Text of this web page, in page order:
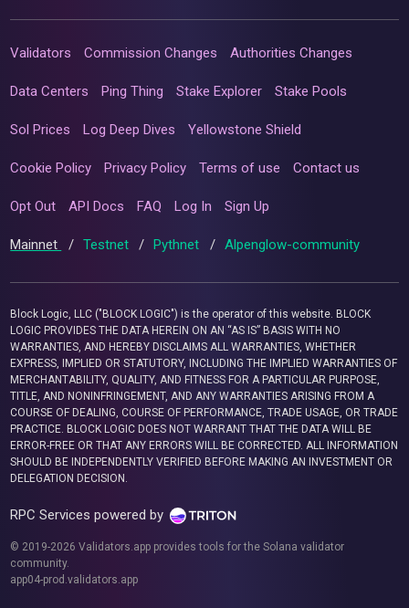
Validators Commission Changes Authorities Changes
Data Centers Ping Thing Stake Explorer Stake Pools
Sol Prices Log Deep Dives Yellowstone Shield
Cookie Policy Privacy Policy Terms of use Contact us
Opt Out API Docs FAQ Log In Sign Up
Mainnet / Testnet / Pythnet / Alpenglow-community
Block Logic, LLC ("BLOCK LOGIC") is the operator of this website. BLOCK
LOGIC PROVIDES THE DATA HEREIN ON AN “AS IS” BASIS WITH NO
WARRANTIES, AND HEREBY DISCLAIMS ALL WARRANTIES, WHETHER
EXPRESS, IMPLIED OR STATUTORY, INCLUDING THE IMPLIED WARRANTIES OF
MERCHANTABILITY, QUALITY, AND FITNESS FOR A PARTICULAR PURPOSE,
TITLE, AND NONINFRINGEMENT, AND ANY WARRANTIES ARISING FROM A
COURSE OF DEALING, COURSE OF PERFORMANCE, TRADE USAGE, OR TRADE
PRACTICE. BLOCK LOGIC DOES NOT WARRANT THAT THE DATA WILL BE
ERROR-FREE OR THAT ANY ERRORS WILL BE CORRECTED. ALL INFORMATION
SHOULD BE INDEPENDENTLY VERIFIED BEFORE MAKING AN INVESTMENT OR
DELEGATION DECISION.
RPC Services powered by
© 2019-2026 Validators.app provides tools for the Solana validator
community.
app04-prod.validators.app